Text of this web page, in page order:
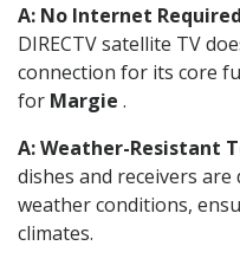
A: No Internet Required
DIRECTV satellite TV
connection for its core
for Margie .
A: Weather-Resistant
dishes and receivers
weather conditions,
climates.